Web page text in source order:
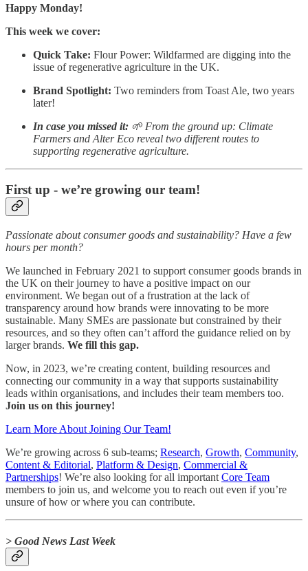
Happy Monday!
This week we cover:
Quick Take: Flour Power: Wildfarmed are digging into the
issue of regenerative agriculture in the UK.
Brand Spotlight: Two reminders from Toast Ale, two years
later!
In case you missed it: 🌱 From the ground up: Climate
Farmers and Alter Eco reveal two different routes to
supporting regenerative agriculture.
First up - we’re growing our team!
Passionate about consumer goods and sustainability? Have a few
hours per month?
We launched in February 2021 to support consumer goods brands in
the UK on their journey to have a positive impact on our
environment. We began out of a frustration at the lack of
transparency around how brands were innovating to be more
sustainable. Many SMEs are passionate but constrained by their
resources, and so they often can’t afford the guidance relied on by
larger brands. We fill this gap.
Now, in 2023, we’re creating content, building resources and
connecting our community in a way that supports sustainability
leads within organisations, and includes their team members too.
Join us on this journey!
Learn More About Joining Our Team!
We’re growing across 6 sub-teams; Research, Growth, Community,
Content & Editorial, Platform & Design, Commercial &
Partnerships! We’re also looking for all important Core Team
members to join us, and welcome you to reach out even if you’re
unsure of how or where you can contribute.
> Good News Last Week